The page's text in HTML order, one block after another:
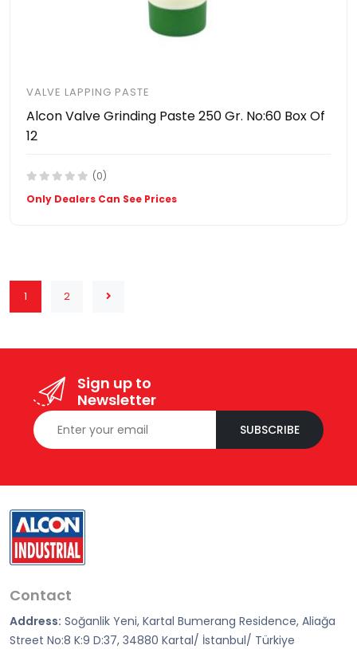
VALVE LAPPING PASTE
Alcon Valve Grinding Paste 250 Gr. No:60 Box Of
12
(0)
Only Dealers Can See Prices
1 2
Sign up to
Newsletter
SUBSCRIBE
Contact
Address: Soğanlik Yeni, Kartal Bumerang Residence, Aliağa
Street No:8 K:9 D:37, 34880 Kartal/ İstanbul/ Türkiye